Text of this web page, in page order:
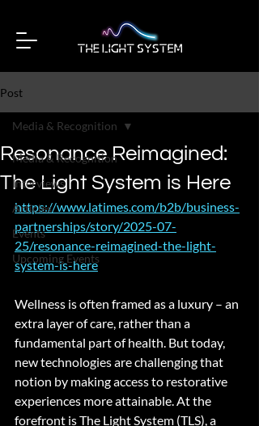
Post
Media & Recognition
Interviews
Articles
Events
Upcoming Events
Media & Recognition
Resonance Reimagined:
The Light System is Here
https://www.latimes.com/b2b/business-
partnerships/story/2025-07-
25/resonance-reimagined-the-light-
system-is-here
Wellness is often framed as a luxury – an
extra layer of care, rather than a
fundamental part of health. But today,
new technologies are challenging that
notion by making access to restorative
experiences more attainable. At the
forefront is The Light System (TLS), a